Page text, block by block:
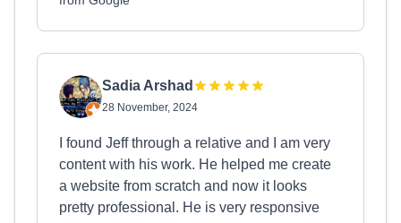
Sadia Arshad
28 November, 2024
I found Jeff through a relative and I am very
content with his work. He helped me create
a website from scratch and now it looks
pretty professional. He is very responsive